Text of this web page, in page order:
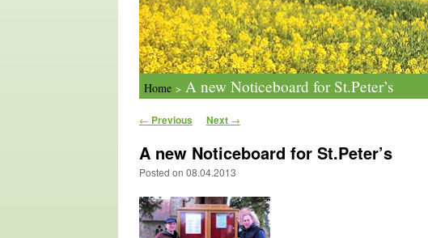
Home > A new Noticeboard for St.Peter’s
Post navigation
← Previous Next →
A new Noticeboard for St.Peter’s
Posted on 08.04.2013